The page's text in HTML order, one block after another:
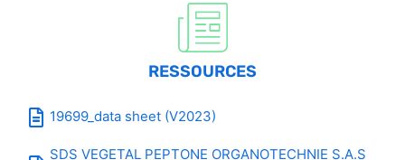
RESSOURCES
19699_data sheet (V2023)
SDS VEGETAL PEPTONE ORGANOTECHNIE S.A.S